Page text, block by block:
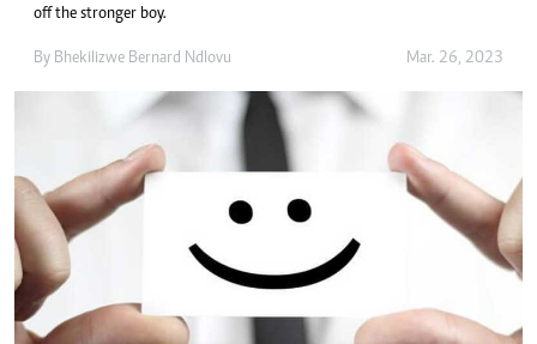
off the stronger boy.
By Bhekilizwe Bernard Ndlovu Mar. 26, 2023